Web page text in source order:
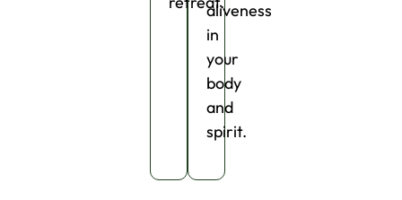
aliveness
in
your
body
and
spirit.